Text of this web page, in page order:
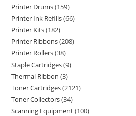
Printer Drums 159
Printer Ink Refills 66
Printer Kits 182
Printer Ribbons 208
Printer Rollers 38
Staple Cartridges 9
Thermal Ribbon 3
Toner Cartridges 2121
Toner Collectors 34
Scanning Equipment 100